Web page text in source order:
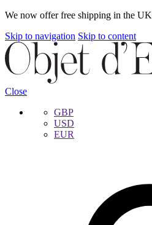
We now offer free shipping in the UK
Skip to navigation Skip to content
Close
GBP
USD
EUR